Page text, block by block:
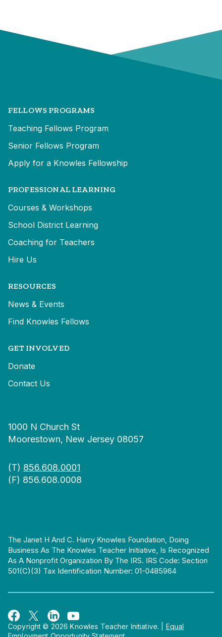
FELLOWS PROGRAMS
Teaching Fellows Program
Senior Fellows Program
Apply for a Knowles Fellowship
PROFESSIONAL LEARNING
Courses & Workshops
School District Learning
Coaching for Teachers
Hire Us
RESOURCES
News & Events
Find Knowles Fellows
GET INVOLVED
Donate
Contact Us
1000 N Church St
Moorestown, New Jersey 08057
(T) 856.608.0001
(F) 856.608.0008
The Janet H And C. Harry Knowles Foundation, Doing
Business As The Knowles Teacher Initiative, Is Recognized
As A Nonprofit Organization By The IRS. IRS Code: Section
501(c)(3) Tax Identification Number: 01-0485964
Copyright © 2026 Knowles Teacher Initiative.
Equal